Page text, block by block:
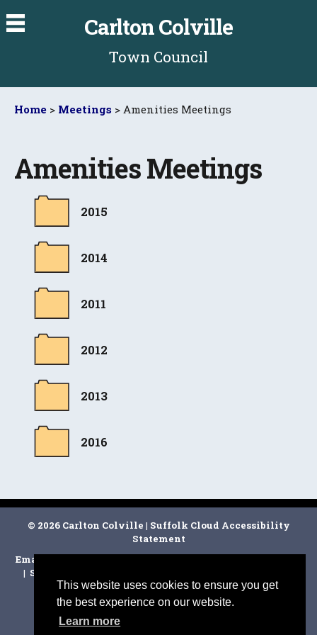
This website uses cookies to ensure you get
the best experience on our website.
Learn more
Carlton Colville
Town Council
Home > Meetings > Amenities Meetings
Amenities Meetings
2015
2014
2011
2012
2013
2016
© 2026 Carlton Colville | Suffolk Cloud Accessibility
Statement
Email Carlton Colville Town Clerk
| Suffolk CC